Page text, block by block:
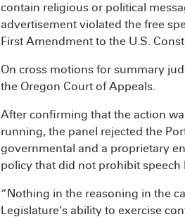
contain religious or political
advertisement violated the free
First Amendment to the U.S.
On cross motions for summary
the Oregon Court of Appeals.
After confirming that the action
running, the panel rejected the
governmental and a proprietary
policy that did not prohibit speech
“Nothing in the reasoning in the
Legislature’s ability to exercise